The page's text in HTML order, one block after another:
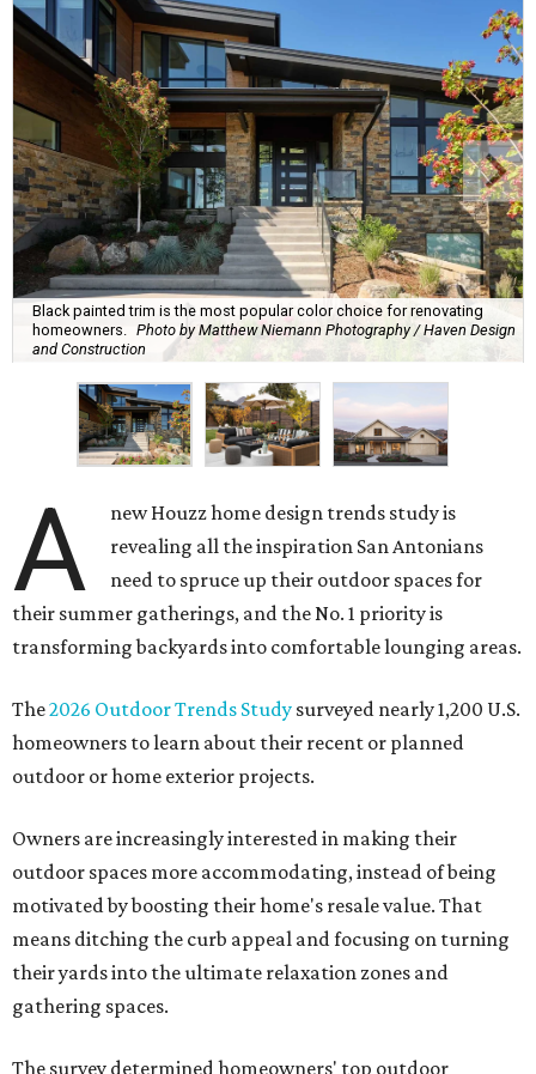
Black painted trim is the most popular color choice for renovating
homeowners. Photo by Matthew Niemann Photography / Haven Design
and Construction
A
new Houzz home design trends study is
revealing all the inspiration San Antonians
need to spruce up their outdoor spaces for
their summer gatherings, and the No. 1 priority is
transforming backyards into comfortable lounging areas.
The2026 Outdoor Trends Study surveyed nearly 1,200 U.S.
homeowners to learn about their recent or planned
outdoor or home exterior projects.
Owners are increasingly interested in making their
outdoor spaces more accommodating, instead of being
motivated by boosting their home's resale value. That
means ditching the curb appeal and focusing on turning
their yards into the ultimate relaxation zones and
gathering spaces.
The survey determined homeowners' top outdoor